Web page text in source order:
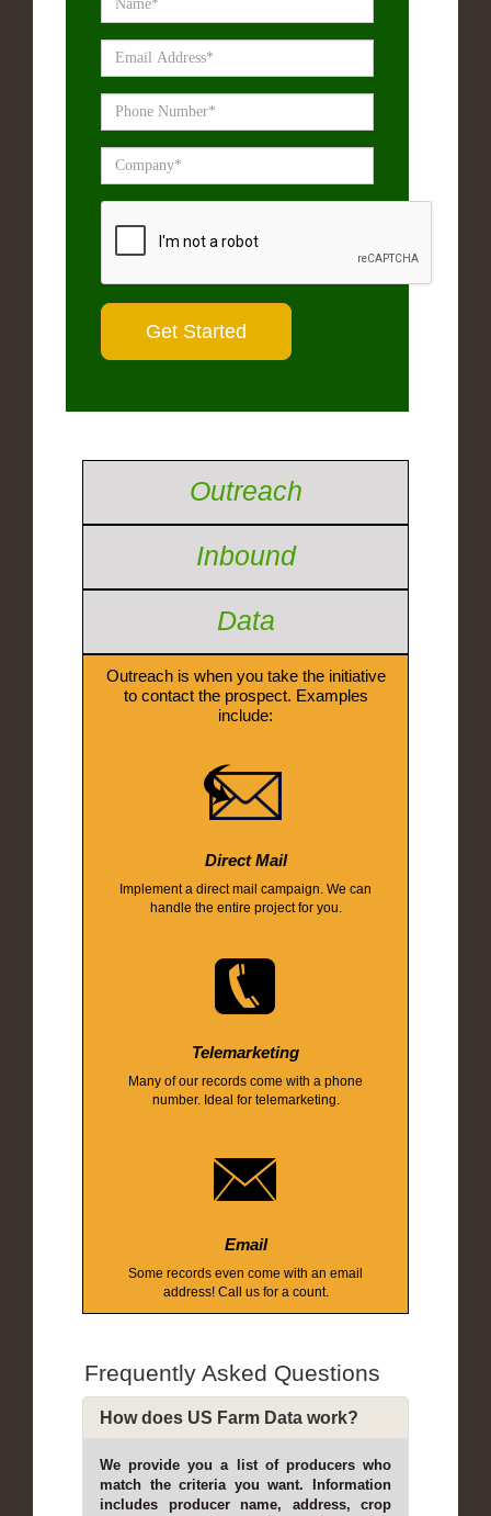
Outreach
Inbound
Data
Outreach is when you take the initiative
to contact the prospect. Examples
include:
Direct Mail
Implement a direct mail campaign. We can
handle the entire project for you.
Telemarketing
Many of our records come with a phone
number. Ideal for telemarketing.
Email
Some records even come with an email
address! Call us for a count.
Frequently Asked Questions
How does US Farm Data work?
We provide you a list of producers who
match the criteria you want. Information
includes producer name, address, crop